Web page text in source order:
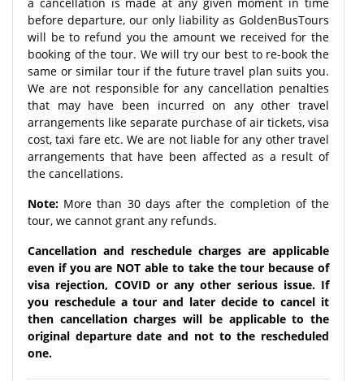
before departure, our only liability as GoldenBusTours
will be to refund you the amount we received for the
booking of the tour. We will try our best to re-book the
same or similar tour if the future travel plan suits you.
We are not responsible for any cancellation penalties
that may have been incurred on any other travel
arrangements like separate purchase of air tickets, visa
cost, taxi fare etc. We are not liable for any other travel
arrangements that have been affected as a result of
the cancellations.
Note: More than 30 days after the completion of the
tour, we cannot grant any refunds.
Cancellation and reschedule charges are applicable
even if you are NOT able to take the tour because of
visa rejection, COVID or any other serious issue. If
you reschedule a tour and later decide to cancel it
then cancellation charges will be applicable to the
original departure date and not to the rescheduled
one.